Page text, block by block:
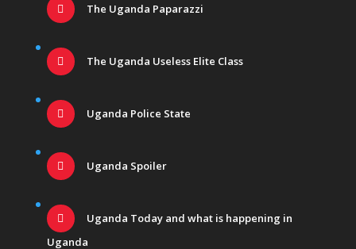
The Uganda Paparazzi
The Uganda Useless Elite Class
Uganda Police State
Uganda Spoiler
Uganda Today and what is happening in
Uganda